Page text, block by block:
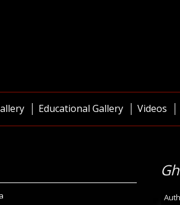
Educational Gallery Videos